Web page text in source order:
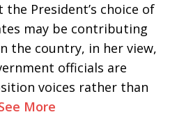
President’s choice of
may be contributing
the country, in her view,
officials are
voices rather than
More